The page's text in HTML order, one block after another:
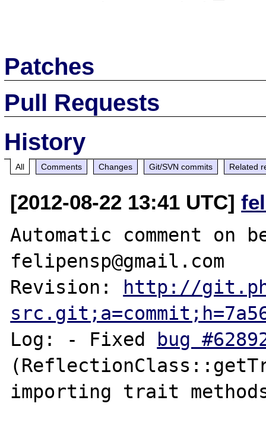
Patches
Pull Requests
History
All Comments Changes Git/SVN commits Related
[2012-08-22 13:41 UTC]
Automatic comment on
felipensp@gmail.com
Revision:
http://
Log: - Fixed
bug